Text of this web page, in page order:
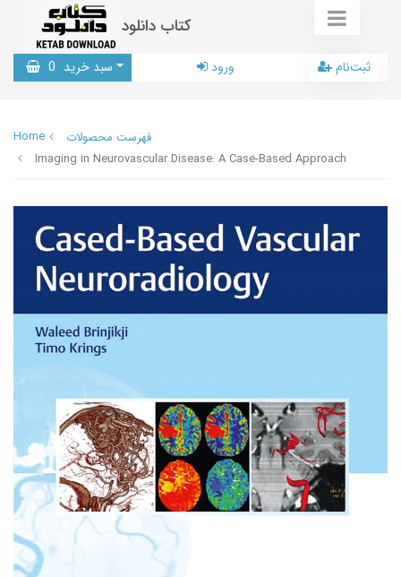
کتاب دانلود
سبد خرید 0 ورود ثبت‌نام
Home
فهرست محصولات
Imaging in Neurovascular Disease: A Case-Based Approach